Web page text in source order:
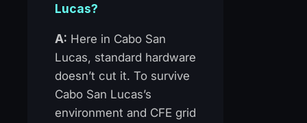
Lucas?
A: Here in Cabo San
Lucas, standard hardware
doesn’t cut it. To survive
Cabo San Lucas’s
environment and CFE grid